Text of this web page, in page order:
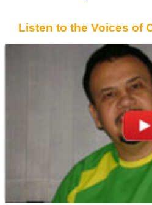
Listen to the Voices of